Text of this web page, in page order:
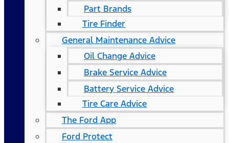
Part Brands
Tire Finder
General Maintenance Advice
Oil Change Advice
Brake Service Advice
Battery Service Advice
Tire Care Advice
The Ford App
Ford Protect